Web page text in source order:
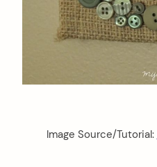
Image Source/Tutorial: